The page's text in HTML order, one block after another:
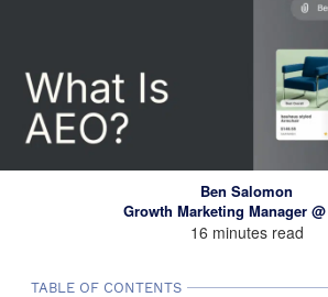
Ben Salomon
Growth Marketing Manager
16 minutes read
TABLE OF CONTENTS